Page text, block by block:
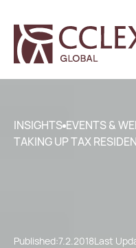
INSIGHTS EVENTS &
TAKING UP TAX
Published:7.2.2018Last